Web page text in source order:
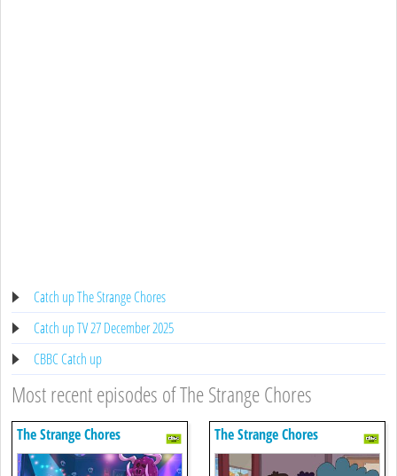
Catch up The Strange Chores
Catch up TV 27 December 2025
CBBC Catch up
Most recent episodes of The Strange Chores
The Strange Chores The Strange Chores